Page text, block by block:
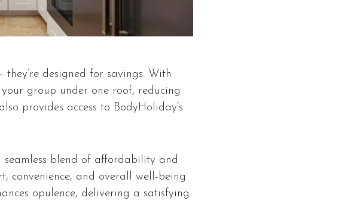
designed for savings. With
group under one roof, reducing
provides access to BodyHoliday’s
seamless blend of affordability and
convenience, and overall well-being.
opulence, delivering a satisfying